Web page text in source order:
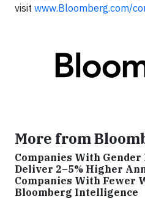
visit www.Bloomberg.com/
More from
Companies With Gender
Deliver 2–5% Higher
Companies With Fewer
Bloomberg Intelligence